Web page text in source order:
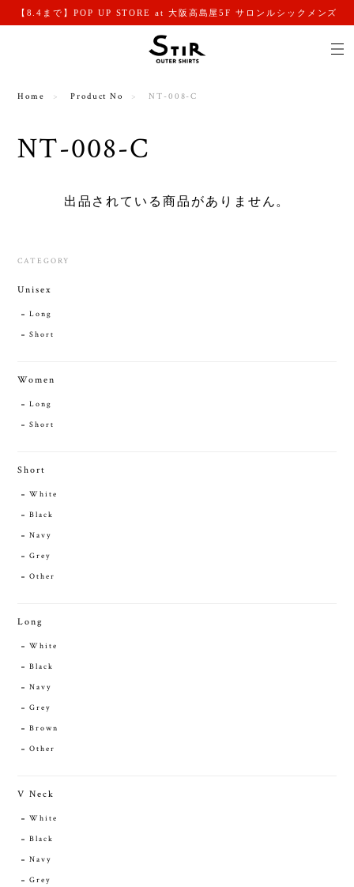
【8.4まで】POP UP STORE at 大阪高島屋5F サロンルシックメンズ
Home Product No NT-008-C
NT-008-C
出品されている商品がありません。
CATEGORY
Unisex
Long
Short
Women
Long
Short
Short
White
Black
Navy
Grey
Other
Long
White
Black
Navy
Grey
Brown
Other
V Neck
White
Black
Navy
Grey